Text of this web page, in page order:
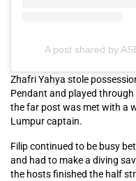
A post shared by
Zhafri Yahya stole
Pendant and played
the far post was met with a
Lumpur captain.
Filip continued to be busy
and had to make a diving
the hosts finished the half